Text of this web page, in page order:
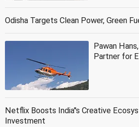
Odisha Targets Clean Power, Green
Pawan
Partner for
Netflix Boosts India''s Creative
Investment